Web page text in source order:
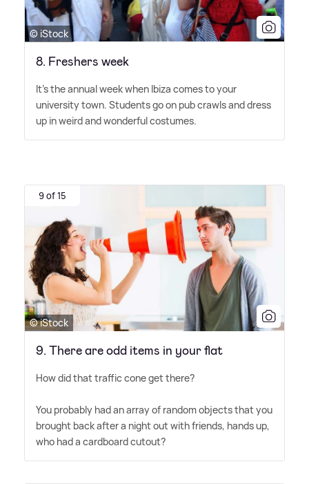
© iStock
8. Freshers week
It's the annual week when Ibiza comes to your
university town. Students go on pub crawls and dress
up in weird and wonderful costumes.
9 of 15
© iStock
9. There are odd items in your flat
How did that traffic cone get there?
You probably had an array of random objects that you
brought back after a night out with friends, hands up,
who had a cardboard cutout?